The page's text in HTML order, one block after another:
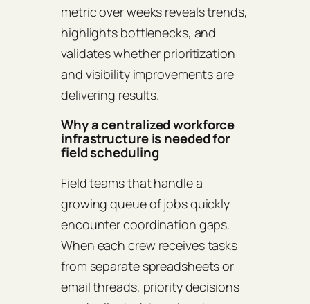
metric over weeks reveals trends,
highlights bottlenecks, and
validates whether prioritization
and visibility improvements are
delivering results.
Why a centralized workforce
infrastructure is needed for
field scheduling
Field teams that handle a
growing queue of jobs quickly
encounter coordination gaps.
When each crew receives tasks
from separate spreadsheets or
email threads, priority decisions